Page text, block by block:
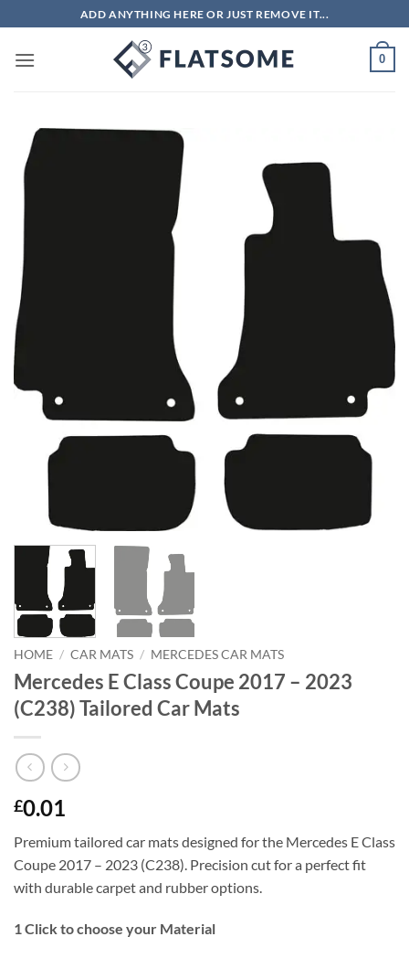
to
content
ADD ANYTHING HERE OR JUST REMOVE IT...
0
HOME / CAR MATS / MERCEDES CAR MATS
Mercedes E Class Coupe 2017 – 2023
(C238) Tailored Car Mats
£0.01
Premium tailored car mats designed for the Mercedes E Class
Coupe 2017 – 2023 (C238). Precision cut for a perfect fit
with durable carpet and rubber options.
1Click to choose your Material